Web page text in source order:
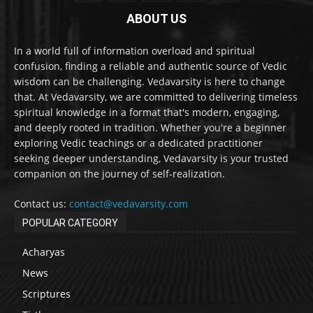
ABOUT US
In a world full of information overload and spiritual
confusion, finding a reliable and authentic source of Vedic
wisdom can be challenging. Vedavarsity is here to change
that. At Vedavarsity, we are committed to delivering timeless
spiritual knowledge in a format that's modern, engaging,
and deeply rooted in tradition. Whether you're a beginner
exploring Vedic teachings or a dedicated practitioner
seeking deeper understanding, Vedavarsity is your trusted
companion on the journey of self-realization.
Contact us: contact@vedavarsity.com
POPULAR CATEGORY
Acharyas
News
Scriptures